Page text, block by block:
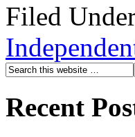
Filed
Recent